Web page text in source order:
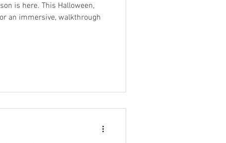
is here. This Halloween,
an immersive, walkthrough